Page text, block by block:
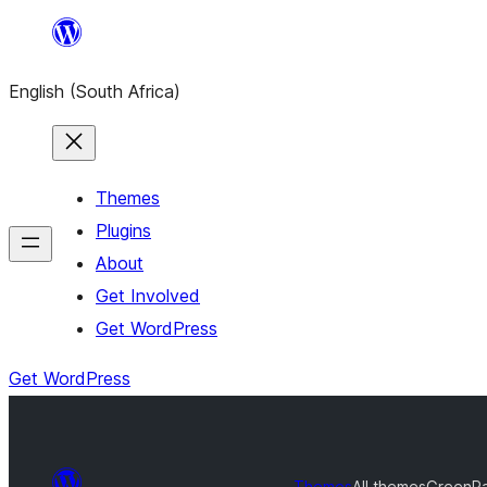
content
English (South Africa)
Themes
Plugins
About
Get Involved
Get WordPress
Get WordPress